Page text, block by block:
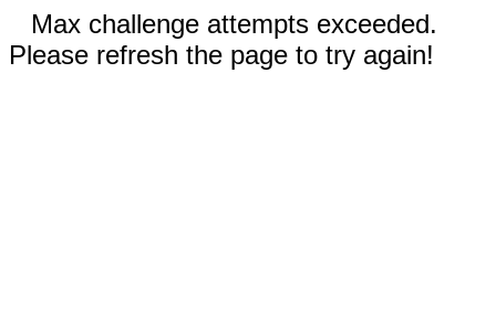
Max challenge attempts exceeded.
Please refresh the page to try again!